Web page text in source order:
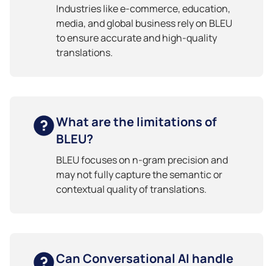
Industries like e-commerce, education,
media, and global business rely on BLEU
to ensure accurate and high-quality
translations.
What are the limitations of
BLEU?
BLEU focuses on n-gram precision and
may not fully capture the semantic or
contextual quality of translations.
Can Conversational AI handle